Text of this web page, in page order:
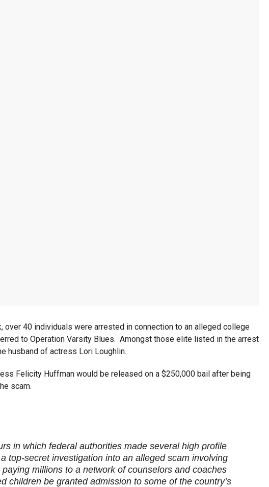
over 40 individuals were arrested in connection to an alleged college
to Operation Varsity Blues. Amongst those elite listed in the arrest
husband of actress Lori Loughlin.
Felicity Huffman would be released on a $250,000 bail after being
scam.
in which federal authorities made several high profile
top-secret investigation into an alleged scam involving
millions to a network of counselors and coaches
children be granted admission to some of the country’s